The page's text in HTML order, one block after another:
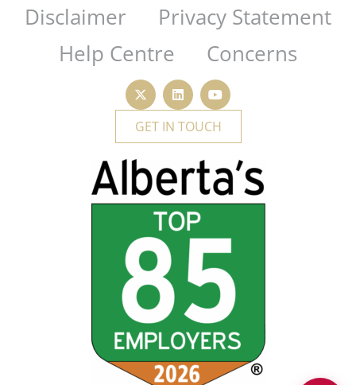
Disclaimer
Privacy Statement
Help Centre
Concerns
GET IN TOUCH